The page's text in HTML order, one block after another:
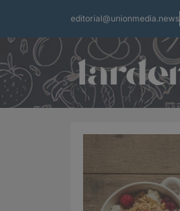
editorial@unionmedia.news